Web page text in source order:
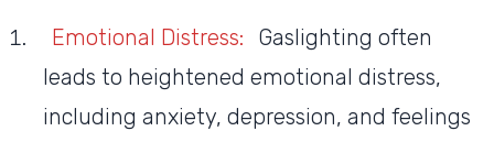
Emotional Distress:
Gaslighting often
leads to heightened emotional distress,
including anxiety, depression, and feelings